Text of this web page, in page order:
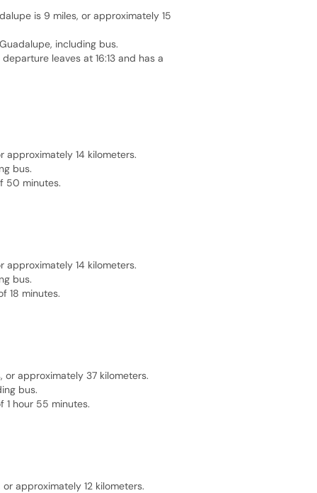
is 9 miles, or approximately 15
including bus.
leaves at 16:13 and has a
approximately 14 kilometers.
bus.
50 minutes.
approximately 14 kilometers.
bus.
18 minutes.
or approximately 37 kilometers.
bus.
1 hour 55 minutes.
approximately 12 kilometers.